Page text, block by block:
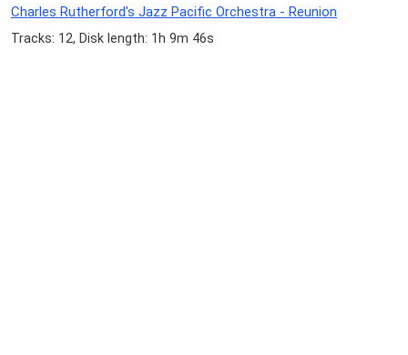
Charles Rutherford's Jazz Pacific Orchestra - Reunion
Tracks: 12, Disk length: 1h 9m 46s